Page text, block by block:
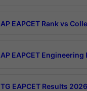
AP EAPCET Rank vs
AP EAPCET
TG EAPCET Results